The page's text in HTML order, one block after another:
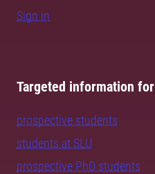
Sign in
Targeted information for
prospective students
students at SLU
prospective PhD students